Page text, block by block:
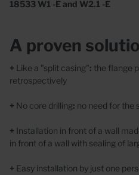
Casings
Special Designs
18533 W1 -E and W2.1 -E
A proven
+ Like a "split casing": the flange
retrospectively
+ No core drilling: no need for the
+ Installation in front of a wall
in front of a wall with sealing of
+ Easy installation by just one